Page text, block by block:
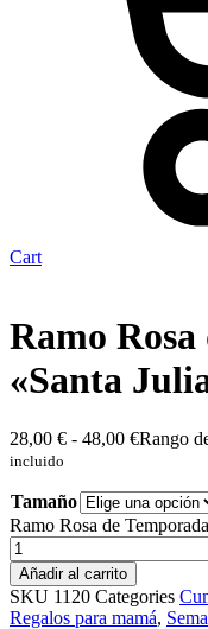
Cart
Ramo
«Santa
28,00 € - 48,00 €Rango
incluido
Tamaño
Ramo Rosa de
Añadir al carrito
SKU 1120 Categories
Regalos para mamá,